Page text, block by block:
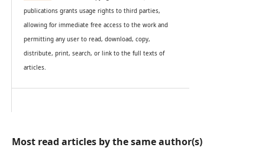
publications grants usage rights to third parties,
allowing for immediate free access to the work and
permitting any user to read, download, copy,
distribute, print, search, or link to the full texts of
articles.
Most read articles by the same author(s)